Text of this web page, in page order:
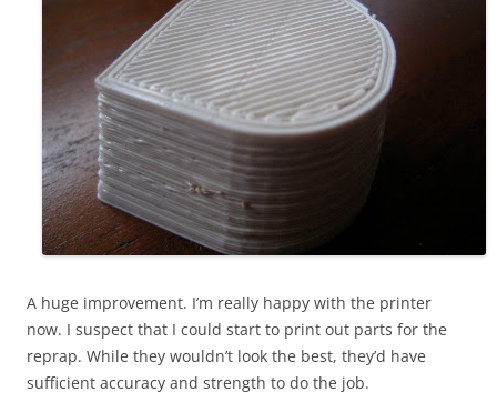
A huge improvement. I’m really happy with the printer
now. I suspect that I could start to print out parts for the
reprap. While they wouldn’t look the best, they’d have
sufficient accuracy and strength to do the job.